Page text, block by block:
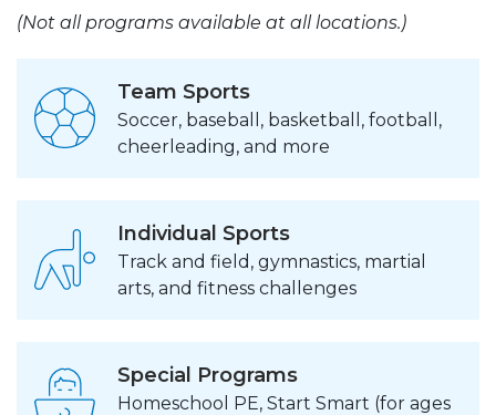
(Not all programs available at all locations.)
Team Sports
Soccer, baseball, basketball, football,
cheerleading, and more
Individual Sports
Track and field, gymnastics, martial
arts, and fitness challenges
Special Programs
Homeschool PE, Start Smart (for ages